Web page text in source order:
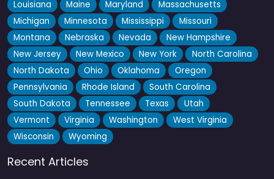
Louisiana
Maine Maryland
Massachusetts
Michigan
Minnesota Mississippi
Missouri
Montana
Nebraska Nevada
New Hampshire
New Jersey
New Mexico New York
North Carolina
North Dakota
Ohio Oklahoma
Oregon
Pennsylvania
Rhode Island
South Carolina
South Dakota
Tennessee Texas
Utah
Vermont
Virginia Washington
West Virginia
Wisconsin
Wyoming
Recent Articles